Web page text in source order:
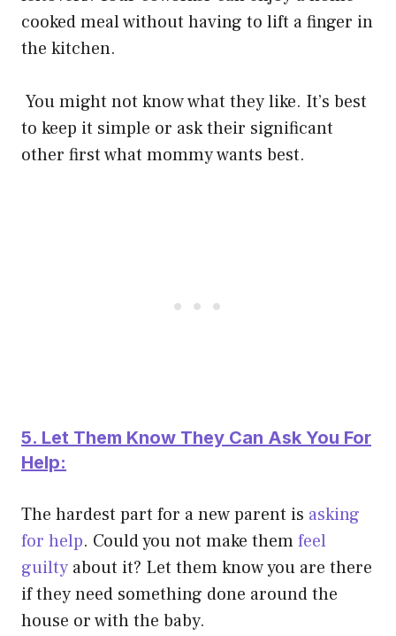
cooked meal without having to lift a finger in
the kitchen.
You might not know what they like. It’s best
to keep it simple or ask their significant
other first what mommy wants best.
5. Let Them Know They Can Ask You For
Help:
The hardest part for a new parent is asking
for help. Could you not make themfeel
guilty about it? Let them know you are there
if they need something done around the
house or with the baby.